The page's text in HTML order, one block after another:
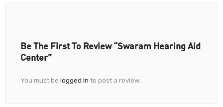
Be The First To Review “Swaram Hearing Aid
Center”
You must be logged in to post a review.